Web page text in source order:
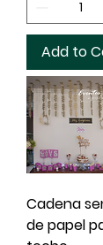
Add to
Cadena
de papel